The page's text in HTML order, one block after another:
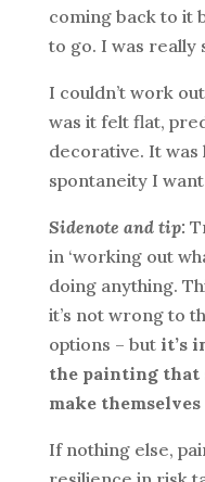
coming back to it
to go. I was really
I couldn’t work
was it felt flat,
decorative. It was
spontaneity I
Sidenote and tip:
in ‘working out
doing anything.
it’s not wrong to
options – butit’s
the painting
make
If nothing else,